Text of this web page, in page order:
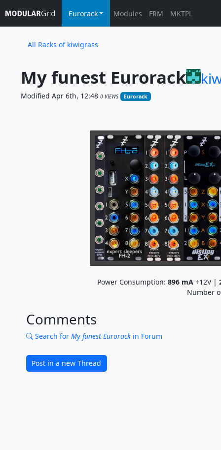
Eurorack Modules FRM MKTPL
All Racks of kiwigrass
My funest Eurorack
Modified Apr 6th, 12:48 0 VIEWS Eurorack
Power Consumption: 896 mA +12V |
Number
Comments
Search for My funest Eurorackin Forum
Post in a new Thread